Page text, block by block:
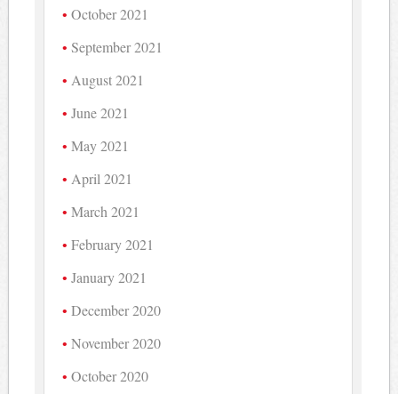
October 2021
September 2021
August 2021
June 2021
May 2021
April 2021
March 2021
February 2021
January 2021
December 2020
November 2020
October 2020